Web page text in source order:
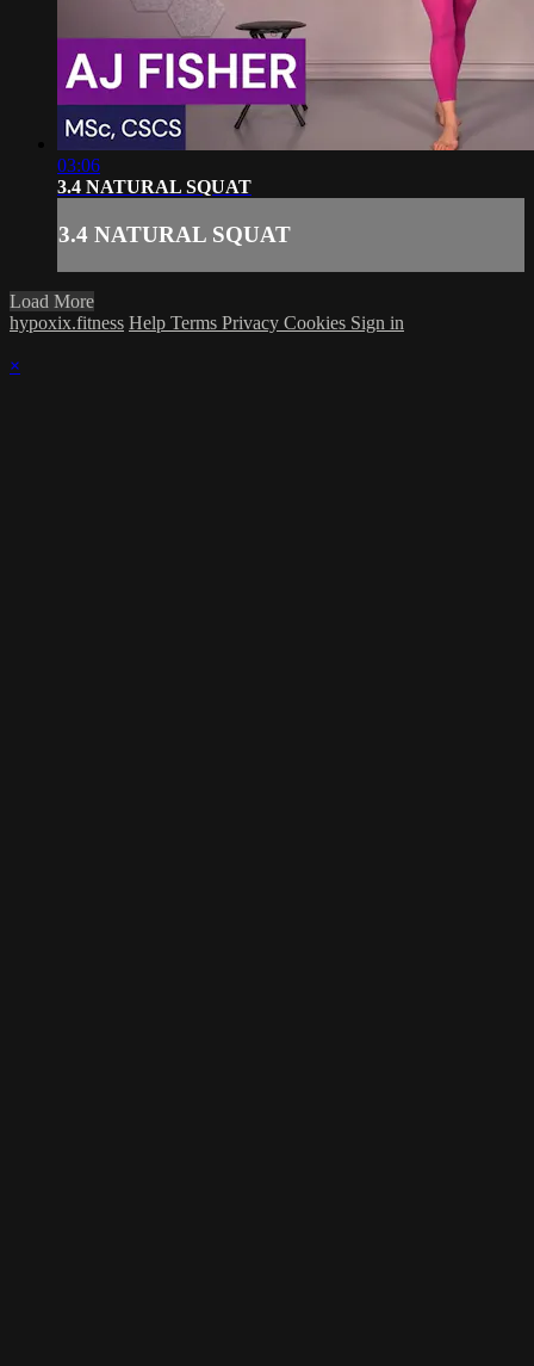
03:06
3.4 NATURAL SQUAT
3.4 NATURAL SQUAT
Load More
hypoxix.fitness Help Terms Privacy Cookies Sign in
×